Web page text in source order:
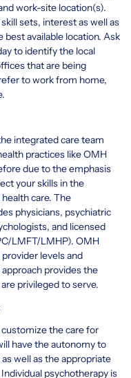
work-site location(s).
sets, interest as well as
available location. Ask
to identify the local
that are being
to work from home,
integrated care team
practices like OMH
due to the emphasis
your skills in the
care. The
physicians, psychiatric
and licensed
LMFT/LMHP). OMH
levels and
provides the
privileged to serve.
the care for
have the autonomy to
well as the appropriate
psychotherapy is